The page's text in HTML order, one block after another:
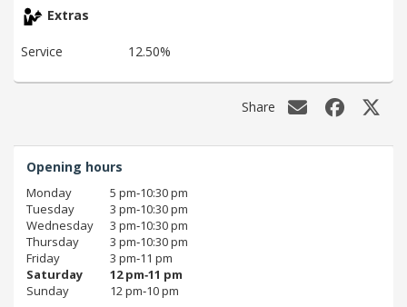
Extras
Service 12.50%
Share
Opening hours
Monday
5 pm‑10:30 pm
Tuesday
3 pm‑10:30 pm
Wednesday
3 pm‑10:30 pm
Thursday
3 pm‑10:30 pm
Friday
3 pm‑11 pm
Saturday
12 pm‑11 pm
Sunday
12 pm‑10 pm